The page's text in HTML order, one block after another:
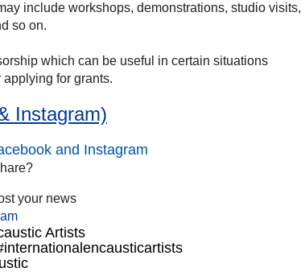
include workshops, demonstrations, studio visits,
so on.
which can be useful in certain situations
for grants.
Instagram)
and Instagram
your news
Artists